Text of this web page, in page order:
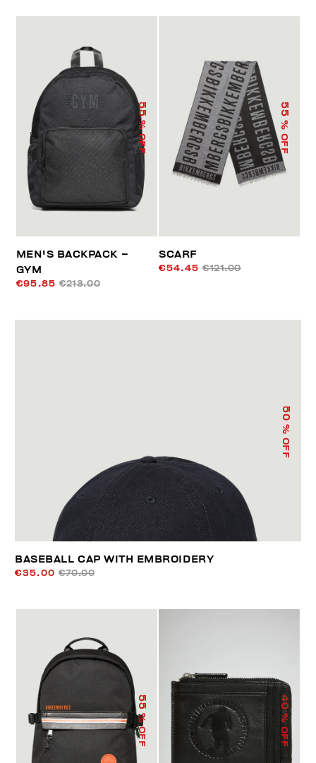
55
% OFF
MEN'S BACKPACK –
GYM
€95.85 €213.00
55
% OFF
SCARF
€54.45 €121.00
50
% OFF
BASEBALL CAP WITH EMBROIDERY
€35.00 €70.00
55
% OFF
40
% OFF